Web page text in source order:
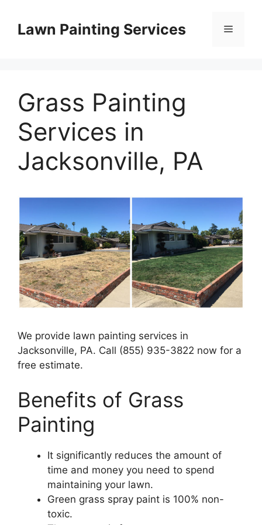
contentLawn Painting Services Menu
Grass Painting
Services in
Jacksonville, PA
We provide lawn painting services in
Jacksonville, PA. Call (855) 935-3822 now for a
free estimate.
Benefits of Grass
Painting​
It significantly reduces the amount of
time and money you need to spend
maintaining your lawn.
Green grass spray paint is 100% non-
toxic.